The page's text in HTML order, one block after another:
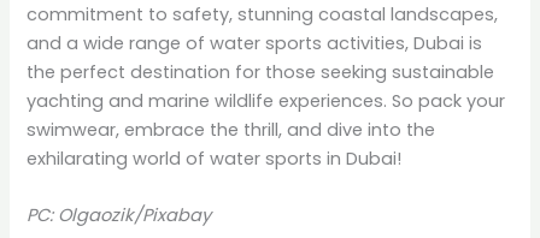
commitment to safety, stunning coastal landscapes,
and a wide range of water sports activities, Dubai is
the perfect destination for those seeking sustainable
yachting and marine wildlife experiences. So pack your
swimwear, embrace the thrill, and dive into the
exhilarating world of water sports in Dubai!
PC: Olgaozik/Pixabay